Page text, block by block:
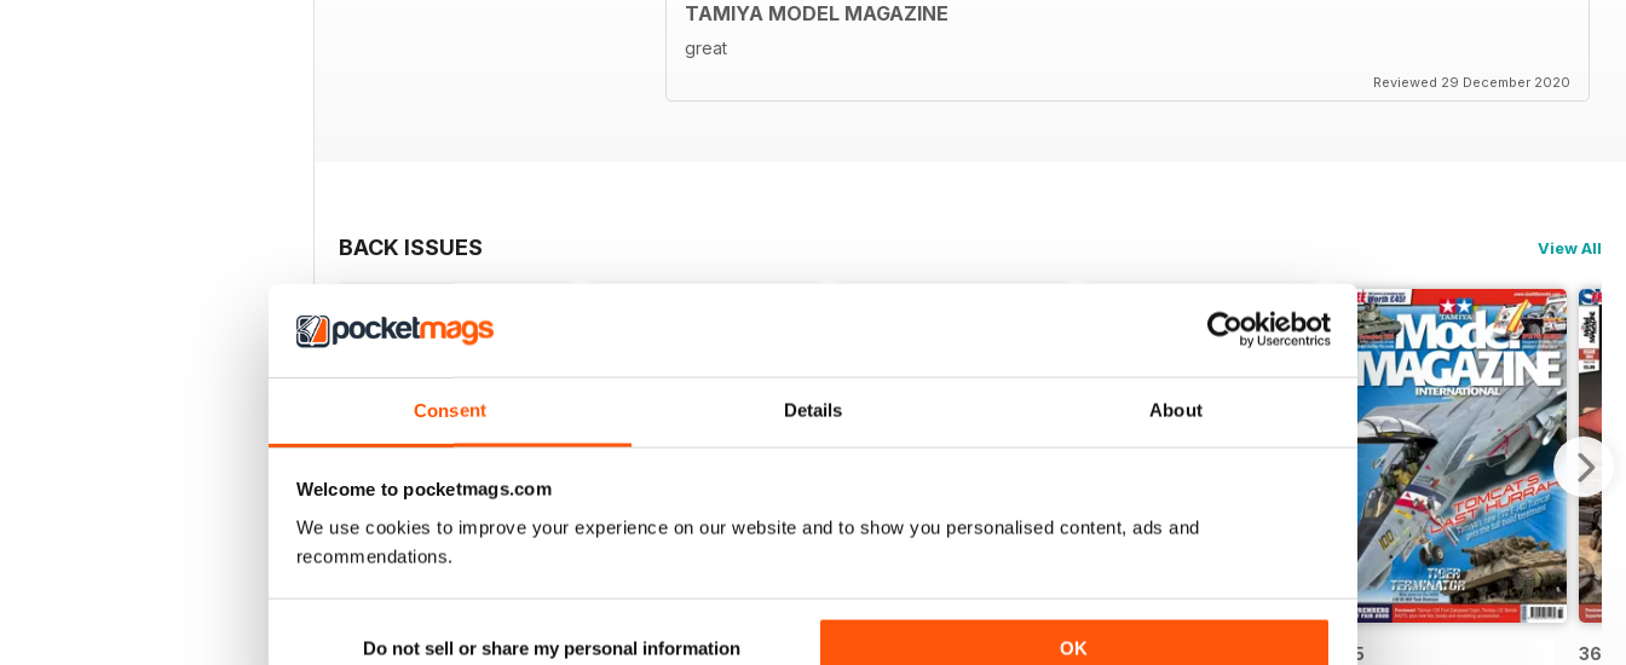
Consent Details About
Welcome to pocketmags.com
We use cookies to improve your experience on our website and to show you personalised content, ads and
recommendations.
Do not sell or share my personal information OK
TAMIYA MODEL MAGAZINE
great
Reviewed 29 December 2020
BACK ISSUES View All
369 368 366 365 364